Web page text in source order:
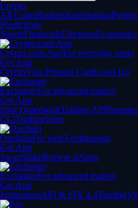
Crypto
All CoinsBasketsEarnStaking
Predictions
SportsFinancialsElectionsEconomics
Crypto.com AppFor everyday users
Get App
CryptoVisa Prepaid CardLevel Up
ExchangeFor advanced traders
Get App
Spot OrderbookTrading API
CLITradingView
OnchainFor web3 enthusiasts
Get App
SwapStakeBrowse dApps
ExchangeFor advanced traders
Get App
InstitutionsAPI & FIX 4.4